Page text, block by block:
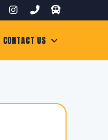
CONTACT US